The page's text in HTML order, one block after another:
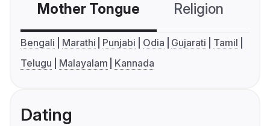
Mother Tongue Religion
Bengali Marathi Punjabi Odia Gujarati
Tamil
Telugu
Malayalam Kannada
Dating